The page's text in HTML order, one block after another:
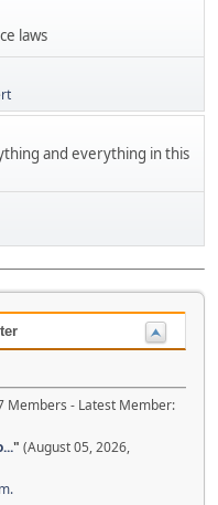
laws
and everything in this
Members - Latest Member:
" (August 05, 2026,